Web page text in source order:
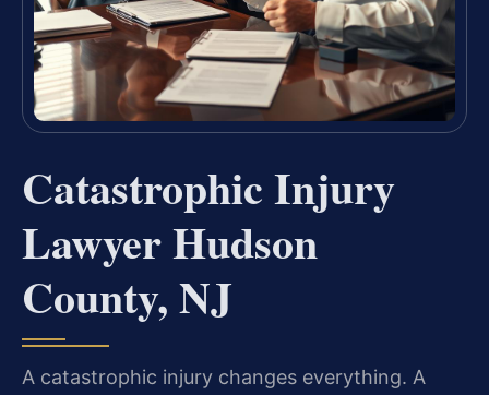
Catastrophic Injury
Lawyer Hudson
County, NJ
A catastrophic injury changes everything. A